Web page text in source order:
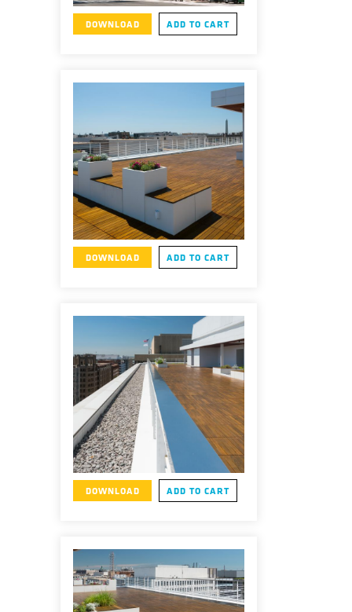
DOWNLOAD ADD TO CART
DOWNLOAD ADD TO CART
DOWNLOAD ADD TO CART